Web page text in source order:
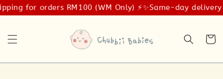
for orders RM100 (WM Only) ⚡️✨Same-day delivery